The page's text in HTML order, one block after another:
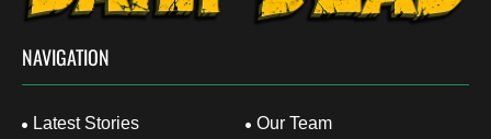
NAVIGATION
Latest Stories
Our Team